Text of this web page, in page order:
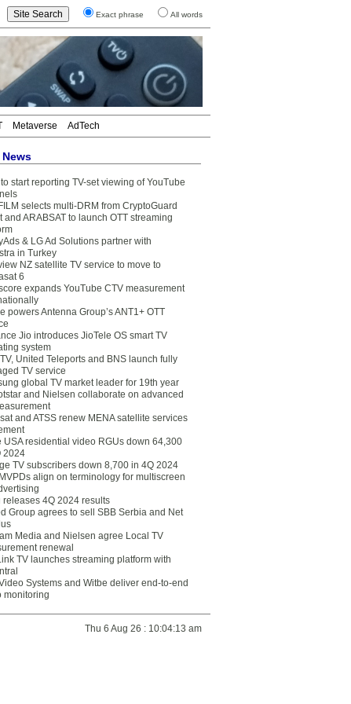
Exact phrase All words
Metaverse AdTech
start reporting TV-set viewing of YouTube
selects multi-DRM from CryptoGuard
and ARABSAT to launch OTT streaming
& LG Ad Solutions partner with
in Turkey
NZ satellite TV service to move to
6
expands YouTube CTV measurement
powers Antenna Group’s ANT1+ OTT
Jio introduces JioTele OS smart TV
system
United Teleports and BNS launch fully
TV service
global TV market leader for 19th year
and Nielsen collaborate on advanced
and ATSS renew MENA satellite services
USA residential video RGUs down 64,300
2024
TV subscribers down 8,700 in 4Q 2024
align on terminology for multiscreen
releases 4Q 2024 results
Group agrees to sell SBB Serbia and Net
Media and Nielsen agree Local TV
renewal
TV launches streaming platform with
Systems and Witbe deliver end-to-end
monitoring
Thu 6 Aug 26 : 10:04:13 am